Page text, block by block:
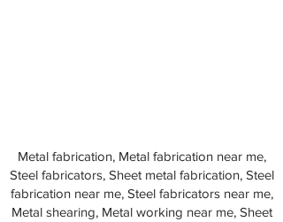
Metal fabrication, Metal fabrication near me,
Steel fabricators, Sheet metal fabrication, Steel
fabrication near me, Steel fabricators near me,
Metal shearing, Metal working near me, Sheet